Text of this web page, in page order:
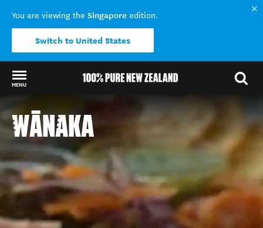
You are viewing the Singapore edition.
Switch to United States
MENU
Back to my results
WĀNAKA